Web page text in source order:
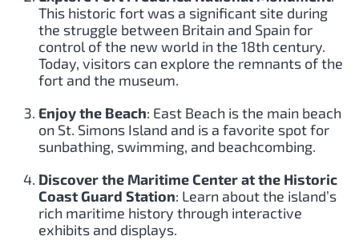
This historic fort was a significant site during
the struggle between Britain and Spain for
control of the new world in the 18th century.
Today, visitors can explore the remnants of the
fort and the museum.
Enjoy the Beach: East Beach is the main beach
on St. Simons Island and is a favorite spot for
sunbathing, swimming, and beachcombing.
Discover the Maritime Center at the Historic
Coast Guard Station: Learn about the island’s
rich maritime history through interactive
exhibits and displays.